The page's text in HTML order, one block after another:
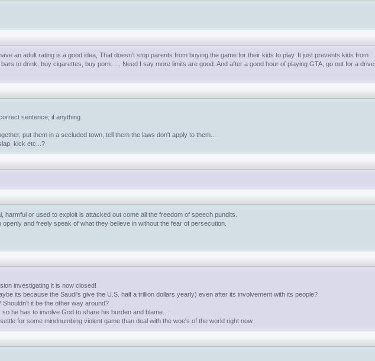
an adult rating is a good idea, That doesn’t stop parents from buying the game for their kids to play. It just prevents kids from
to drink, buy cigarettes, buy porn….. Need I say more limits are good. And after a good hour of playing GTA, go out for a drive,
sentence; if anything.
put them in a secluded town, tell them the laws don't apply to them...
kick etc...?
or used to exploit is attacked out come all the freedom of speech pundits.
and freely speak of what they believe in without the fear of persecution.
investigating it is now closed!
its because the Saudi's give the U.S. half a trillion dollars yearly) even after its involvement with its people?
it be the other way around?
he has to involve God to share his burden and blame...
for some mindnumbing violent game than deal with the woe's of the world right now.